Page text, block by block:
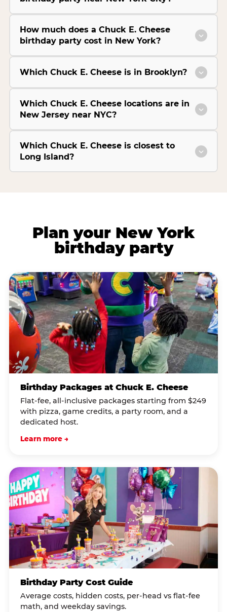
How much does a Chuck E. Cheese
birthday party cost in New York?
Which Chuck E. Cheese is in Brooklyn?
Which Chuck E. Cheese locations are in
New Jersey near NYC?
Which Chuck E. Cheese is closest to
Long Island?
Plan your New York
birthday party
Birthday Packages at Chuck E. Cheese
Flat-fee, all-inclusive packages starting from $249
with pizza, game credits, a party room, and a
dedicated host.
Learn more →
Birthday Party Cost Guide
Average costs, hidden costs, per-head vs flat-fee
math, and weekday savings.